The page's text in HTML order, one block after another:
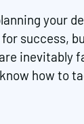
your
success,
inevitably
how to